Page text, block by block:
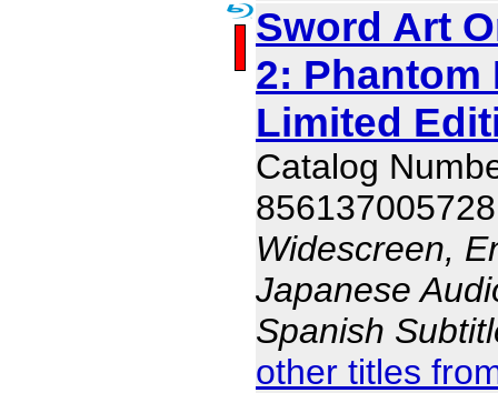
Sword Art
2: Phantom
Limited
Catalog
856137005728
Widescreen,
Japanese
Spanish
other titles